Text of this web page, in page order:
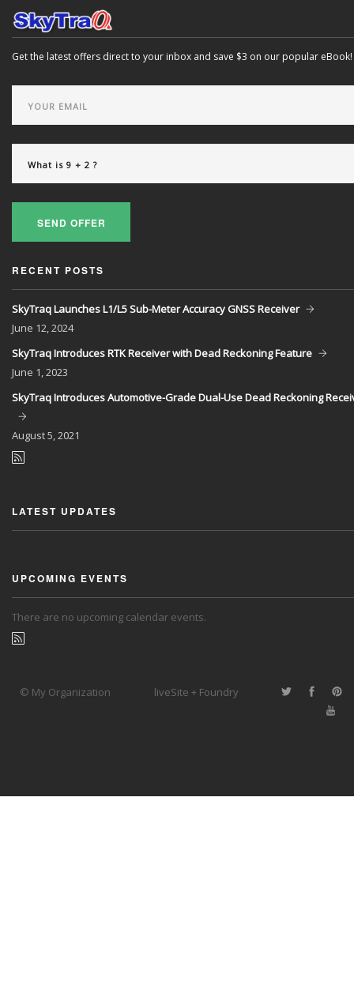
Get the latest offers direct to your inbox and save $3 on our popular eBook!
SEND OFFER
RECENT POSTS
SkyTraq Launches L1/L5 Sub-Meter Accuracy GNSS Receiver
June 12, 2024
SkyTraq Introduces RTK Receiver with Dead Reckoning Feature
June 1, 2023
SkyTraq Introduces Automotive-Grade Dual-Use Dead Reckoning
August5, 2021
LATEST UPDATES
UPCOMING EVENTS
There are no upcoming calendar events.
© My Organization liveSite + Foundry